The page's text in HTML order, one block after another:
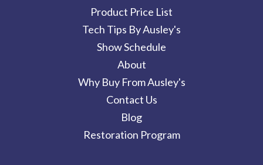
Product Price List
Tech Tips By Ausley's
Show Schedule
About
Why Buy From Ausley's
Contact Us
Blog
Restoration Program